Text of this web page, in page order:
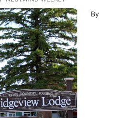
By